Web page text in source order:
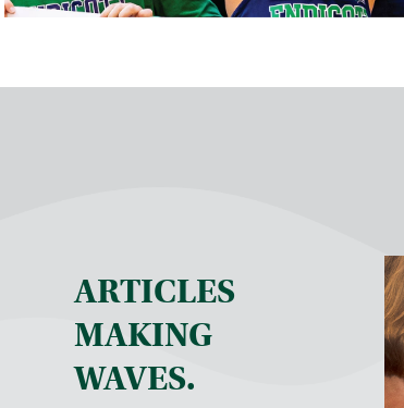
ARTICLES
MAKING
WAVES.